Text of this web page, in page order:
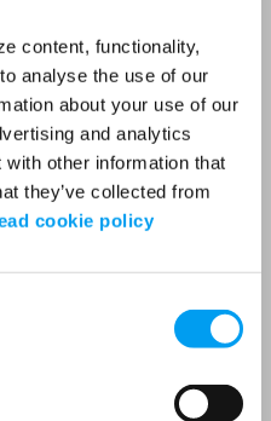
content, functionality,
analyse the use of our
about your use of our
and analytics
other information that
they’ve collected from
cookie policy